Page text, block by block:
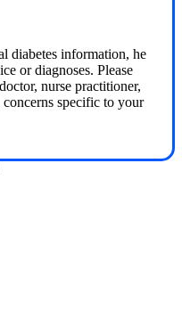
diabetes information, he
or diagnoses. Please
nurse practitioner,
specific to your